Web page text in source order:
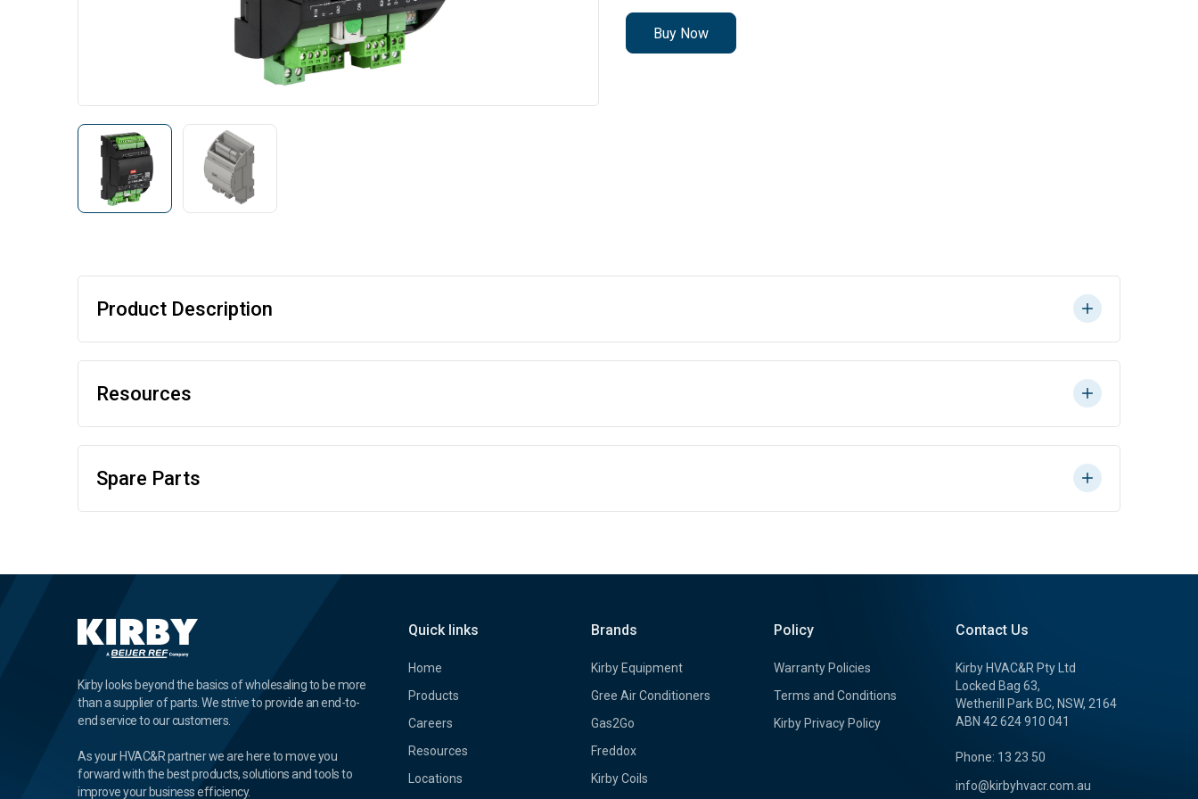
Buy Now
Product Description
Resources
Spare Parts
Kirby looks beyond the basics of wholesaling to be more
than a supplier of parts. We strive to provide an end-to-
end service to our customers.
As your HVAC&R partner we are here to move you
forward with the best products, solutions and tools to
improve your business efficiency.
Quick links
Home
Products
Careers
Resources
Locations
Brands
Kirby Equipment
Gree Air Conditioners
Gas2Go
Freddox
Kirby Coils
Policy
Warranty Policies
Terms and Conditions
Kirby Privacy Policy
Contact Us
Kirby HVAC&R Pty Ltd
Locked Bag 63,
Wetherill Park BC, NSW, 2164
ABN 42 624 910 041
Phone: 13 23 50
info@kirbyhvacr.com.au